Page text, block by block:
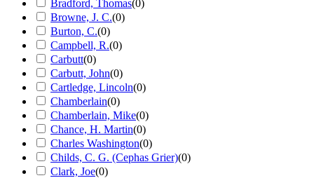
Bradford, Thomas(0)
Browne, J. C.(0)
Burton, C.(0)
Campbell, R.(0)
Carbutt(0)
Carbutt, John(0)
Cartledge, Lincoln(0)
Chamberlain(0)
Chamberlain, Mike(0)
Chance, H. Martin(0)
Charles Washington(0)
Childs, C. G. (Cephas Grier)(0)
Clark, Joe(0)